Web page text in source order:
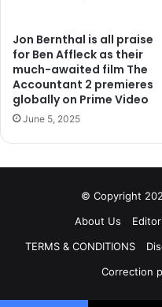
Jon Bernthal is all praise
for Ben Affleck as their
much-awaited film The
Accountant 2 premieres
globally on Prime Video
June 5, 2025
© Copyright
About Us
TERMS & CONDITIONS
Correction